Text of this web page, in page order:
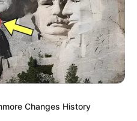
Changes History